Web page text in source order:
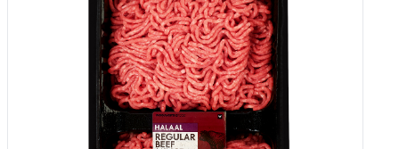
Caramelised Onion Full Fat Semi
Hard Haloumi Cheese Avg 350 G
Add to Woolies Cart